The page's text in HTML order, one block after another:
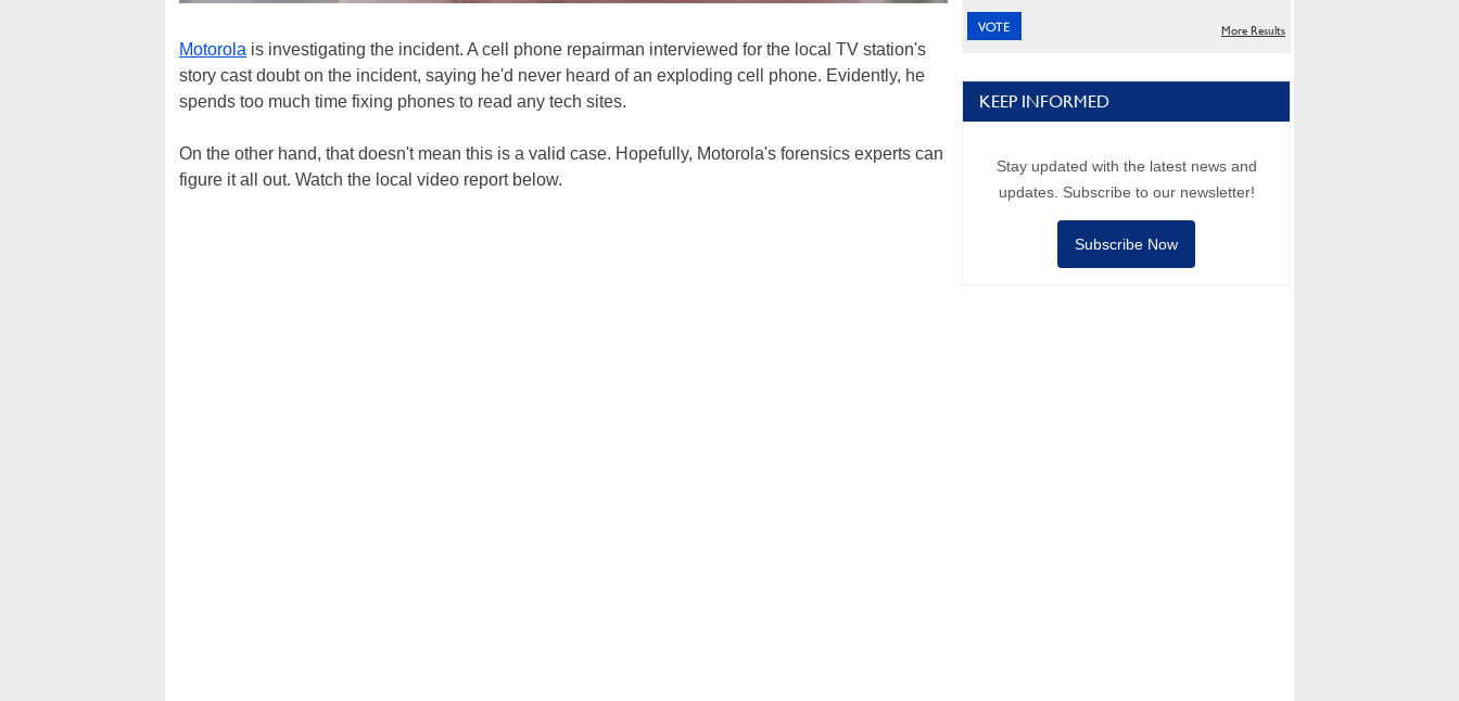
Motorola is investigating the incident. A cell phone repairman interviewed for the local TV station's
story cast doubt on the incident, saying he'd never heard of an exploding cell phone. Evidently, he
spends too much time fixing phones to read any tech sites.
On the other hand, that doesn't mean this is a valid case. Hopefully, Motorola's forensics experts can
figure it all out. Watch the local video report below.
More Results
KEEP INFORMED
Stay updated with the latest news and
updates. Subscribe to our newsletter!
Subscribe Now